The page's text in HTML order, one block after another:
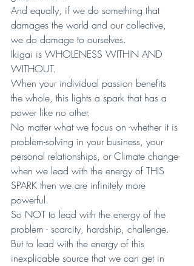
And equally, if we do something that
damages the world and our collective,
we do damage to ourselves.
Ikigai is WHOLENESS WITHIN AND
WITHOUT.
When your individual passion benefits
the whole, this lights a spark that has a
power like no other.
No matter what we focus on -whether it is
problem-solving in your business, your
personal relationships, or Climate change-
when we lead with the energy of THIS
SPARK then we are infinitely more
powerful.
So NOT to lead with the energy of the
problem - scarcity, hardship, challenge.
But to lead with the energy of this
inexplicable source that we can get in